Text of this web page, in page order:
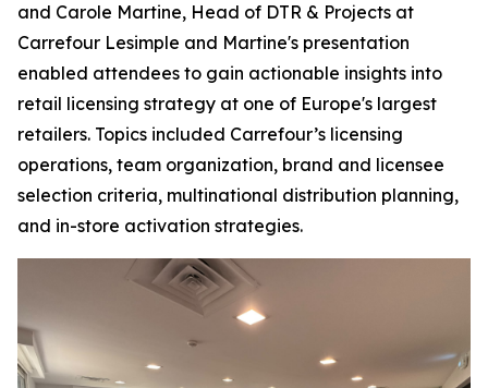
and Carole Martine, Head of DTR & Projects at
Carrefour Lesimple and Martine's presentation
enabled attendees to gain actionable insights into
retail licensing strategy at one of Europe's largest
retailers. Topics included Carrefour’s licensing
operations, team organization, brand and licensee
selection criteria, multinational distribution planning,
and in-store activation strategies.